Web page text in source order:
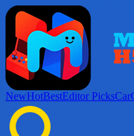
NewHotBestEditor PicksCar